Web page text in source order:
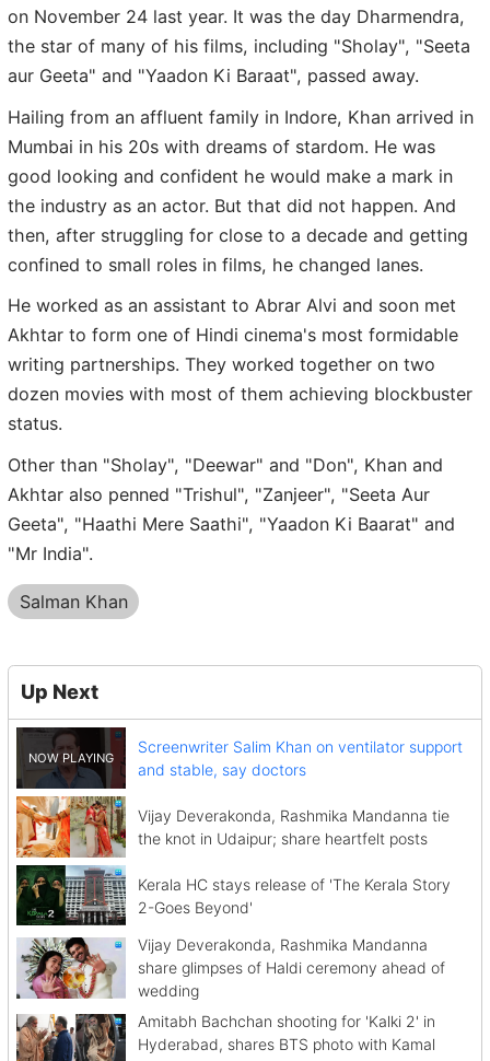
on November 24 last year. It was the day Dharmendra,
the star of many of his films, including "Sholay", "Seeta
aur Geeta" and "Yaadon Ki Baraat", passed away.
Hailing from an affluent family in Indore, Khan arrived in
Mumbai in his 20s with dreams of stardom. He was
good looking and confident he would make a mark in
the industry as an actor. But that did not happen. And
then, after struggling for close to a decade and getting
confined to small roles in films, he changed lanes.
He worked as an assistant to Abrar Alvi and soon met
Akhtar to form one of Hindi cinema's most formidable
writing partnerships. They worked together on two
dozen movies with most of them achieving blockbuster
status.
Other than "Sholay", "Deewar" and "Don", Khan and
Akhtar also penned "Trishul", "Zanjeer", "Seeta Aur
Geeta", "Haathi Mere Saathi", "Yaadon Ki Baarat" and
"Mr India".
Salman Khan
Up Next
Screenwriter Salim Khan on ventilator support
and stable, say doctors
Vijay Deverakonda, Rashmika Mandanna tie
the knot in Udaipur; share heartfelt posts
Kerala HC stays release of 'The Kerala Story
2-Goes Beyond'
Vijay Deverakonda, Rashmika Mandanna
share glimpses of Haldi ceremony ahead of
wedding
Amitabh Bachchan shooting for 'Kalki 2' in
Hyderabad, shares BTS photo with Kamal